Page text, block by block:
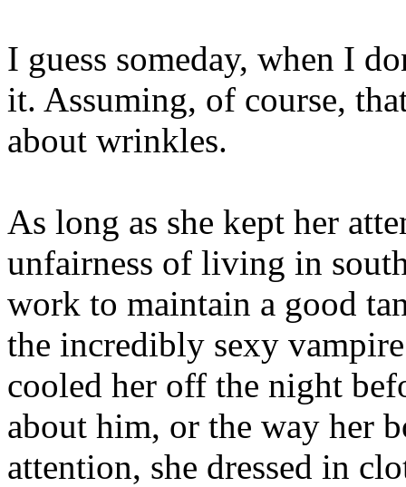
I guess someday, when I
it. Assuming, of course,
about wrinkles.
As long as she kept her
unfairness of living in
work to maintain a good
the incredibly sexy
cooled her off the night
about him, or the way her
attention, she dressed in